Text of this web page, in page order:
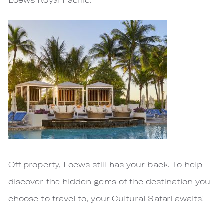
Off property, Loews still has your back. To help
discover the hidden gems of the destination you
choose to travel to, your Cultural Safari awaits!